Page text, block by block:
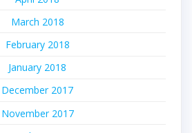
March 2018
February 2018
January 2018
December 2017
November 2017